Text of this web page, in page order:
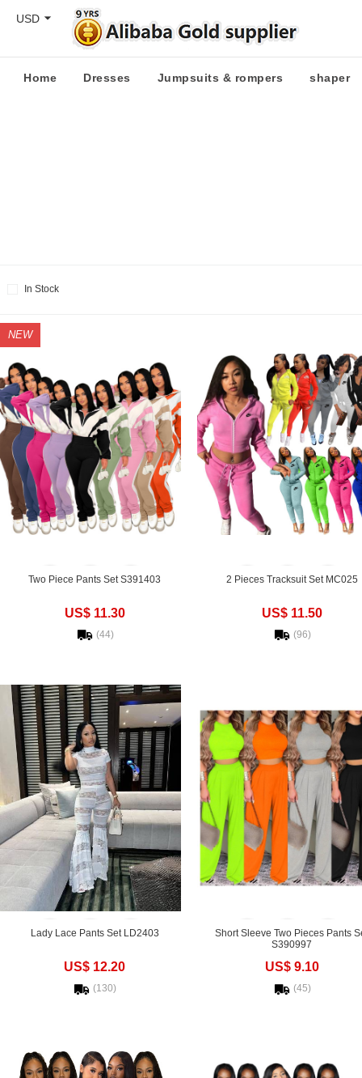
USD
Home Dresses Jumpsuits & rompers shaper
In Stock
Two Piece Pants Set S391403
US$ 11.30
(44)
NEW
2 Pieces Tracksuit Set MC025
US$ 11.50
(96)
Lady Lace Pants Set LD2403
US$ 12.20
(130)
Short Sleeve Two Pieces Pants
S390997
US$ 9.10
(45)